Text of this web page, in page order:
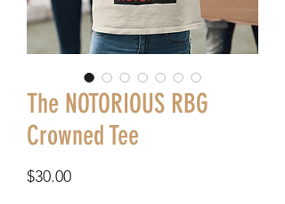
The NOTORIOUS RBG
Crowned Tee
$30.00Price